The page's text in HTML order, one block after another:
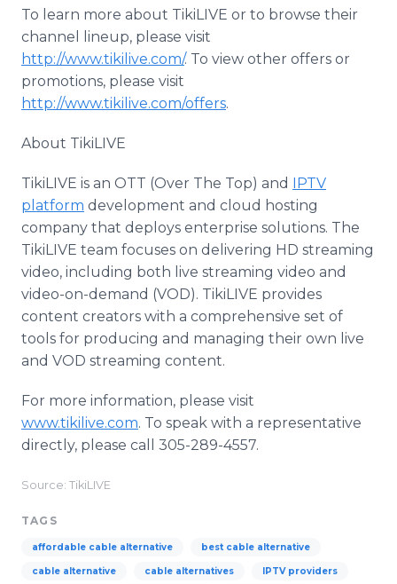
To learn more about TikiLIVE or to browse their
channel lineup, please visit
http://www.tikilive.com/. To view other offers or
promotions, please visit
http://www.tikilive.com/offers.
About TikiLIVE
TikiLIVE is an OTT (Over The Top) and IPTV
platform development and cloud hosting
company that deploys enterprise solutions. The
TikiLIVE team focuses on delivering HD streaming
video, including both live streaming video and
video-on-demand (VOD). TikiLIVE provides
content creators with a comprehensive set of
tools for producing and managing their own live
and VOD streaming content.
For more information, please visit
www.tikilive.com. To speak with a representative
directly, please call 305-289-4557.
Source: TikiLIVE
TAGS
affordable cable alternative best cable alternative
cable alternative cable alternatives IPTV providers